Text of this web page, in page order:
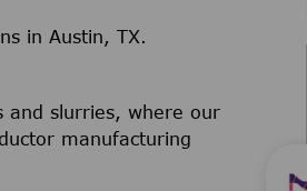
in Austin, TX.
and slurries, where our
manufacturing